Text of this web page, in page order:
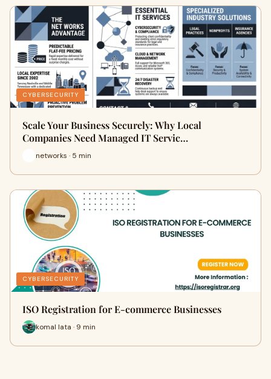
CYBERSECURITY
Scale Your Business Securely: Why Local
Companies Need Managed IT Servic…
networks · 5 min
CYBERSECURITY
ISO Registration for E-commerce Businesses
komal lata · 9 min